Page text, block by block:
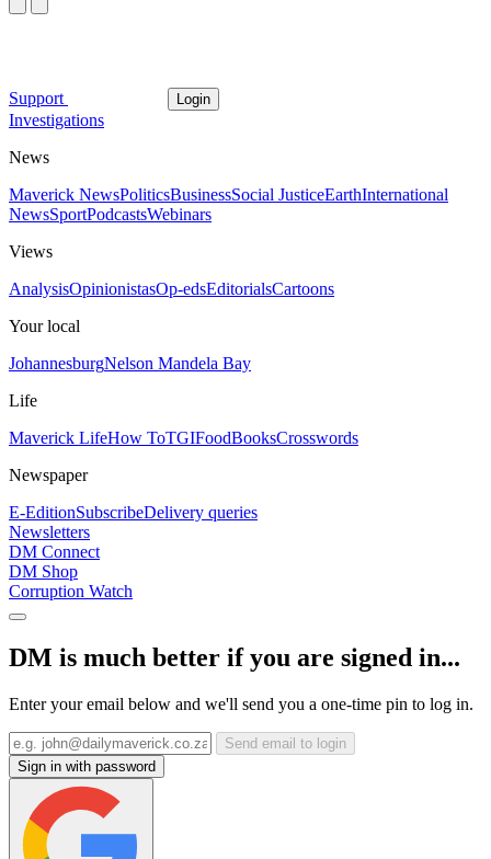
Support Login
Investigations
News
Maverick NewsPoliticsBusinessSocial JusticeEarthInternational
NewsSportPodcastsWebinars
Views
AnalysisOpinionistasOp-edsEditorialsCartoons
Your local
JohannesburgNelson Mandela Bay
Life
Maverick LifeHow ToTGIFoodBooksCrosswords
Newspaper
E-EditionSubscribeDelivery queries
Newsletters
DM Connect
DM Shop
Corruption Watch
DM is much better if you are signed in...
Enter your email below and we'll send you a one-time pin to log in.
Send email to login
Sign in with password